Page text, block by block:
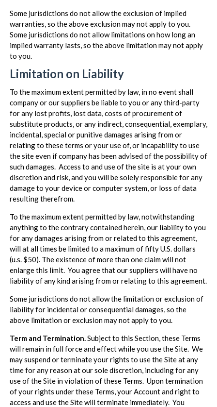
Some jurisdictions do not allow the exclusion of implied
warranties, so the above exclusion may not apply to you.
Some jurisdictions do not allow limitations on how long an
implied warranty lasts, so the above limitation may not apply
to you.
Limitation on Liability
To the maximum extent permitted by law, in no event shall
company or our suppliers be liable to you or any third-party
for any lost profits, lost data, costs of procurement of
substitute products, or any indirect, consequential, exemplary,
incidental, special or punitive damages arising from or
relating to these terms or your use of, or incapability to use
the site even if company has been advised of the possibility of
such damages. Access to and use of the site is at your own
discretion and risk, and you will be solely responsible for any
damage to your device or computer system, or loss of data
resulting therefrom.
To the maximum extent permitted by law, notwithstanding
anything to the contrary contained herein, our liability to you
for any damages arising from or related to this agreement,
will at all times be limited to a maximum of fifty U.S. dollars
(u.s. $50). The existence of more than one claim will not
enlarge this limit. You agree that our suppliers will have no
liability of any kind arising from or relating to this agreement.
Some jurisdictions do not allow the limitation or exclusion of
liability for incidental or consequential damages, so the
above limitation or exclusion may not apply to you.
Term and Termination.Subject to this Section, these Terms
will remain in full force and effect while you use the Site. We
may suspend or terminate your rights to use the Site at any
time for any reason at our sole discretion, including for any
use of the Site in violation of these Terms. Upon termination
of your rights under these Terms, your Account and right to
access and use the Site will terminate immediately. You